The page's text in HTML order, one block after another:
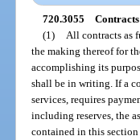
720.3055
(1)
All contracts as
the making thereof for
accomplishing its
shall be in writing. If a
services, requires
including reserves, the
contained in this